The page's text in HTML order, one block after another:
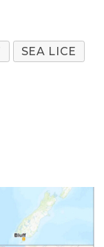
SEA LICE